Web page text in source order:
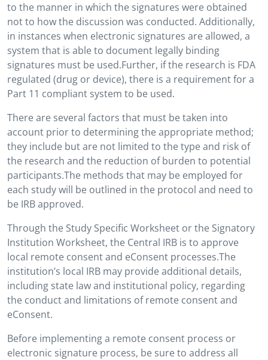
to the manner in which the signatures were obtained
not to how the discussion was conducted. Additionally,
in instances when electronic signatures are allowed, a
system that is able to document legally binding
signatures must be used.Further, if the research is FDA
regulated (drug or device), there is a requirement for a
Part 11 compliant system to be used.
There are several factors that must be taken into
account prior to determining the appropriate method;
they include but are not limited to the type and risk of
the research and the reduction of burden to potential
participants.The methods that may be employed for
each study will be outlined in the protocol and need to
be IRB approved.
Through the Study Specific Worksheet or the Signatory
Institution Worksheet, the Central IRB is to approve
local remote consent and eConsent processes.The
institution’s local IRB may provide additional details,
including state law and institutional policy, regarding
the conduct and limitations of remote consent and
eConsent.
Before implementing a remote consent process or
electronic signature process, be sure to address all